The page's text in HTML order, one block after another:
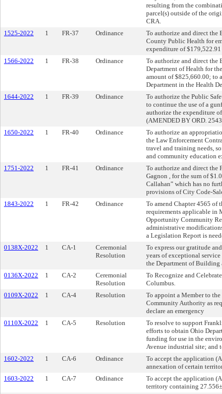
resulting from the
parcel(s) outside of the
CRA.
1525-2022
1 FR-37 Ordinance
To authorize and direct the
County Public Health for
expenditure of
1566-2022
1 FR-38 Ordinance
To authorize and direct the
Department of Health for
amount of $825,660.00; to
Department in the Health
1644-2022
1 FR-39 Ordinance
To authorize the Public
to continue the use of a
authorize the expenditure
(AMENDED BY ORD.
1650-2022
1 FR-40 Ordinance
To authorize an
the Law Enforcement
travel and training needs,
and community education
1751-2022
1 FR-41 Ordinance
To authorize and direct the
Gagnon , for the sum of
Callahan” which has no
provisions of City Code-
1843-2022
1 FR-42 Ordinance
To amend Chapter 4565 of
requirements applicable in
Opportunity Community
administrative
a Legislation Report is
0138X-2022
1 CA-1
Ceremonial
Resolution
To express our gratitude
years of exceptional
the Department of Building
0136X-2022
1 CA-2
Ceremonial
Resolution
To Recognize and
Columbus.
0109X-2022
1 CA-4 Resolution
To appoint a Member to
Community Authority as
declare an emergency
0110X-2022
1 CA-5 Resolution
To resolve to support
efforts to obtain Ohio
funding for use in the
Avenue industrial site; and
1602-2022
1 CA-6 Ordinance
To accept the application
annexation of certain
1603-2022
1 CA-7 Ordinance
To accept the application
territory containing